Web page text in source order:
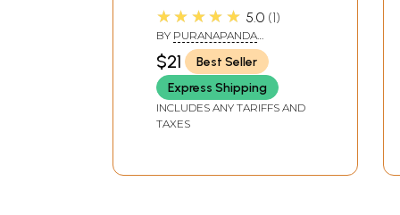
Lalita-Vishnu
Sahasranamastotras
(Telugu)
★★★★★ 5.0 1
BY PURANAPANDA
RAMAMURTHY SHASTRI
$21
Best Seller
Express Shipping
INCLUDES ANY TARIFFS AND
TAXES